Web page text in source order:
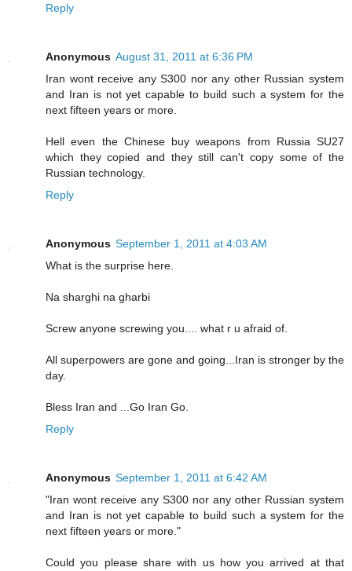
Reply
Anonymous August 31, 2011 at 6:36 PM
Iran wont receive any S300 nor any other Russian system
and Iran is not yet capable to build such a system for the
next fifteen years or more.
Hell even the Chinese buy weapons from Russia SU27
which they copied and they still can't copy some of the
Russian technology.
Reply
Anonymous September 1, 2011 at 4:03 AM
What is the surprise here.
Na sharghi na gharbi
Screw anyone screwing you.... what r u afraid of.
All superpowers are gone and going...Iran is stronger by the
day.
Bless Iran and ...Go Iran Go.
Reply
Anonymous September 1, 2011 at 6:42 AM
"Iran wont receive any S300 nor any other Russian system
and Iran is not yet capable to build such a system for the
next fifteen years or more."
Could you please share with us how you arrived at that